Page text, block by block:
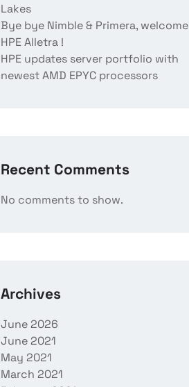
Lakes
Bye bye Nimble & Primera, welcome
HPE Alletra !
HPE updates server portfolio with
newest AMD EPYC processors
Recent Comments
No comments to show.
Archives
June 2026
June 2021
May 2021
March 2021